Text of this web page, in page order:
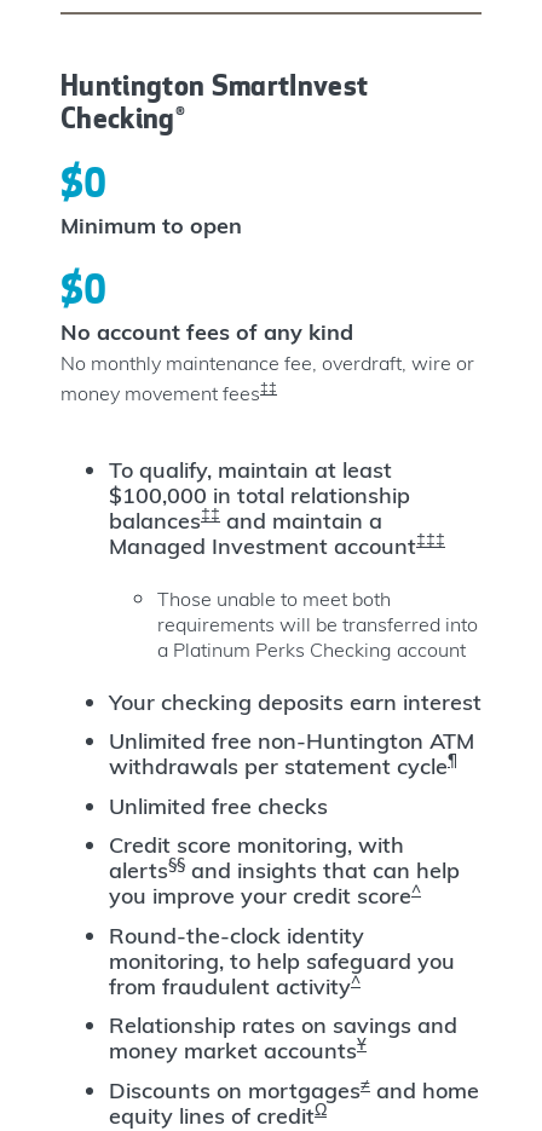
Huntington SmartInvest
Checking®
To qualify, maintain at least
$100,000 in total relationship
balances‡‡ and maintain a
Managed Investment account‡‡‡
Those unable to meet both
requirements will be transferred into
a Platinum Perks Checking account
Your checking deposits earn interest
Unlimited free non-Huntington ATM
withdrawals per statement cycle¶
Unlimited free checks
Credit score monitoring, with
alerts§§ and insights that can help
you improve your credit score^
Round-the-clock identity
monitoring, to help safeguard you
from fraudulent activity^
Relationship rates on savings and
money market accountsҰ
Discounts on mortgages≠ and home
equity lines of creditΩ
$0
Minimum to open
$0
No account fees of any kind
No monthly maintenance fee, overdraft, wire or
money movement fees‡‡